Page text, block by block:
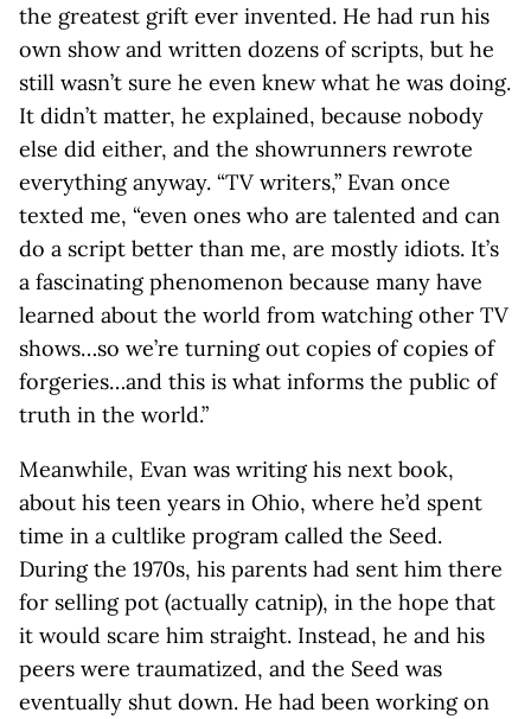
the greatest grift ever invented. He had run his
own show and written dozens of scripts, but he
still wasn’t sure he even knew what he was doing.
It didn’t matter, he explained, because nobody
else did either, and the showrunners rewrote
everything anyway. “TV writers,” Evan once
texted me, “even ones who are talented and can
do a script better than me, are mostly idiots. It’s
a fascinating phenomenon because many have
learned about the world from watching other TV
shows…so we’re turning out copies of copies of
forgeries…and this is what informs the public of
truth in the world.”
Meanwhile, Evan was writing his next book,
about his teen years in Ohio, where he’d spent
time in a cultlike program called the Seed.
During the 1970s, his parents had sent him there
for selling pot (actually catnip), in the hope that
it would scare him straight. Instead, he and his
peers were traumatized, and the Seed was
eventually shut down. He had been working on